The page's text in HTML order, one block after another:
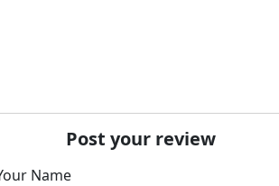
Post your review
Name